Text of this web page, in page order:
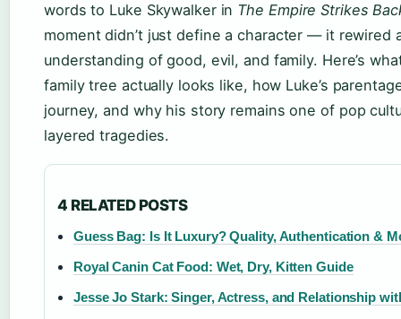
words to Luke Skywalker in The Empire Strikes
moment didn’t just define a character — it rewired
understanding of good, evil, and family. Here’s
family tree actually looks like, how Luke’s
journey, and why his story remains one of pop
layered tragedies.
4 RELATED POSTS
Guess Bag: Is It Luxury? Quality, Authentication &
Royal Canin Cat Food: Wet, Dry, Kitten Guide
Jesse Jo Stark: Singer, Actress, and Relationship